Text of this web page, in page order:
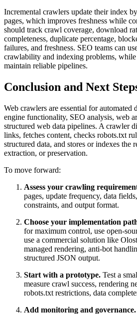
Incremental crawlers update their index
pages, which improves freshness while
should track crawl coverage, download
completeness, duplicate percentage,
failures, and freshness. SEO teams can
crawlability and indexing problems, while
maintain reliable pipelines.
Conclusion and Next
Web crawlers are essential for automated
engine functionality, SEO analysis, web
structured web data pipelines. A crawler
links, fetches content, checks robots.txt
structured data, and stores or indexes the
extraction, or preservation.
To move forward:
Assess your crawling
pages, update frequency, data
constraints, and output format.
Choose your implementation
for maximum control, use open-
use a commercial solution like
managed rendering, anti-bot
structured JSON output.
Start with a prototype. Test a
measure crawl success, rendering
robots.txt restrictions, data
Add monitoring and governance.